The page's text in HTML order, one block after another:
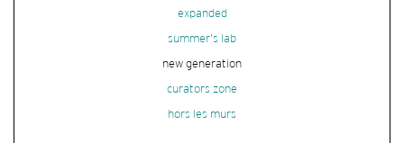
expanded
summer's lab
new generation
curators zone
hors les murs